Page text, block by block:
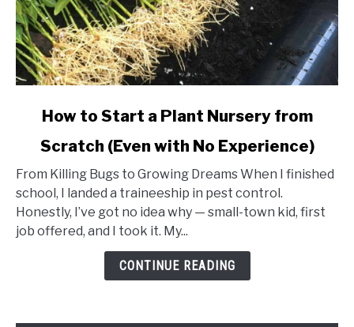
How
to
Start
a
Plant
Nursery
How to Start a Plant Nursery from
Scratch (Even with No Experience)
From Killing Bugs to Growing Dreams When I finished
school, I landed a traineeship in pest control.
Honestly, I’ve got no idea why — small-town kid, first
job offered, and I took it. My...
CONTINUE READING